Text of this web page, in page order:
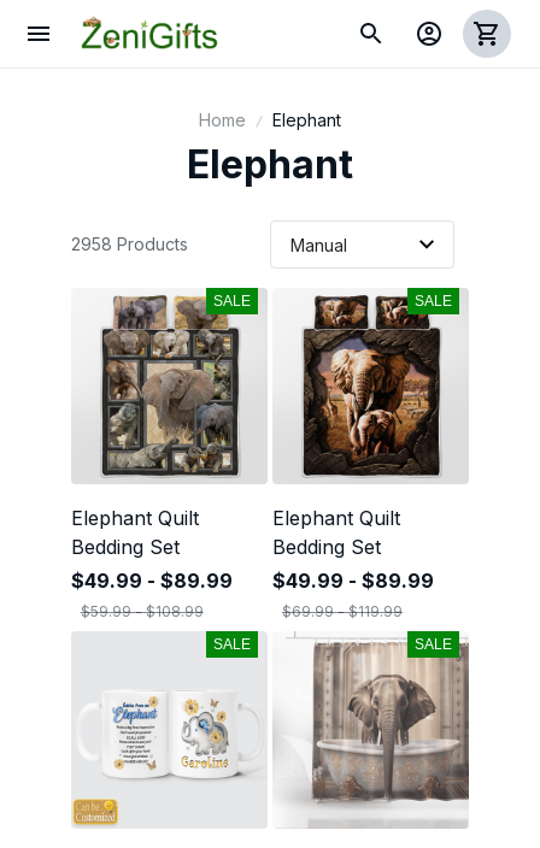
Home Elephant
Elephant
2958 Products
SALE
Elephant Quilt
Bedding Set
$49.99 - $89.99
$59.99 - $108.99
SALE
Elephant Quilt
Bedding Set
$49.99 - $89.99
$69.99 - $119.99
SALE SALE